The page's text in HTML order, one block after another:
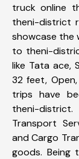
truck online
theni-district
showcase the
to theni-
like Tata ace,
32 feet,
trips have
theni-
Transport
and Cargo
goods. Being